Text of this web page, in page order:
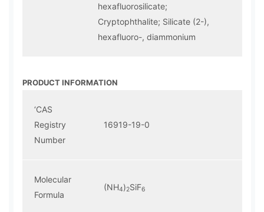
hexafluorosilicate;
Cryptophthalite; Silicate (2-),
hexafluoro-, diammonium
PRODUCT INFORMATION
‘CAS
Registry
Number
16919-19-0
Molecular
Formula
(NH4)2SiF6